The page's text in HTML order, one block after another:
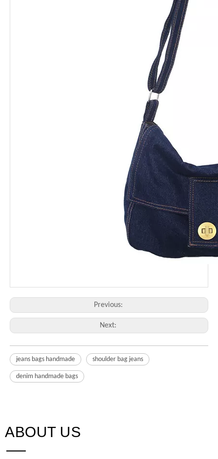
Previous:
Next:
jeans bags handmade shoulder bag jeans
denim handmade bags
ABOUT US​​​​​​​